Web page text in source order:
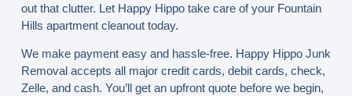
out that clutter. Let Happy Hippo take care of your Fountain
Hills apartment cleanout today.
We make payment easy and hassle-free. Happy Hippo Junk
Removal accepts all major credit cards, debit cards, check,
Zelle, and cash. You’ll get an upfront quote before we begin,